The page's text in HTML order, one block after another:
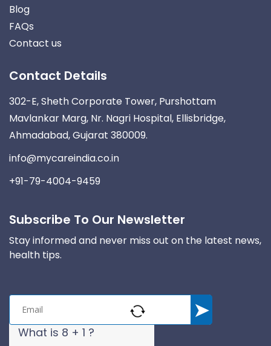
Blog
FAQs
Contact us
Contact Details
302-E, Sheth Corporate Tower, Purshottam
Mavlankar Marg, Nr. Nagri Hospital, Ellisbridge,
Ahmadabad, Gujarat 380009.
info@mycareindia.co.in
+91-79-4004-9459
Subscribe To Our Newsletter
Stay informed and never miss out on the latest news,
health tips.
What is 8 + 1 ?